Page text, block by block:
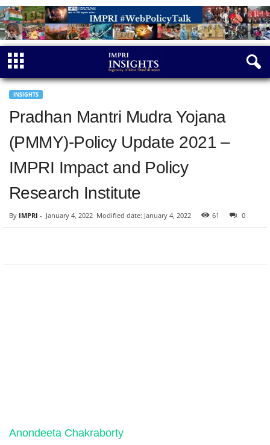
INSIGHTS
Pradhan Mantri Mudra Yojana
(PMMY)-Policy Update 2021 –
IMPRI Impact and Policy
Research Institute
By IMPRI - January 4, 2022 Modified date: January 4, 2022 61 0
Anondeeta Chakraborty